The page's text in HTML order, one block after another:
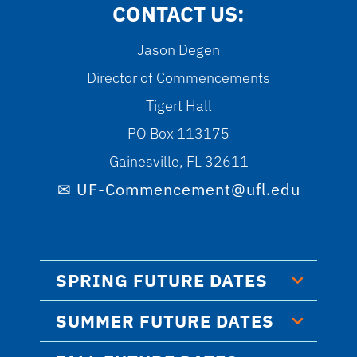
CONTACT US:
Jason Degen
Director of Commencements
Tigert Hall
PO Box 113175
Gainesville, FL 32611
UF-Commencement@ufl.edu
SPRING FUTURE DATES
SUMMER FUTURE DATES